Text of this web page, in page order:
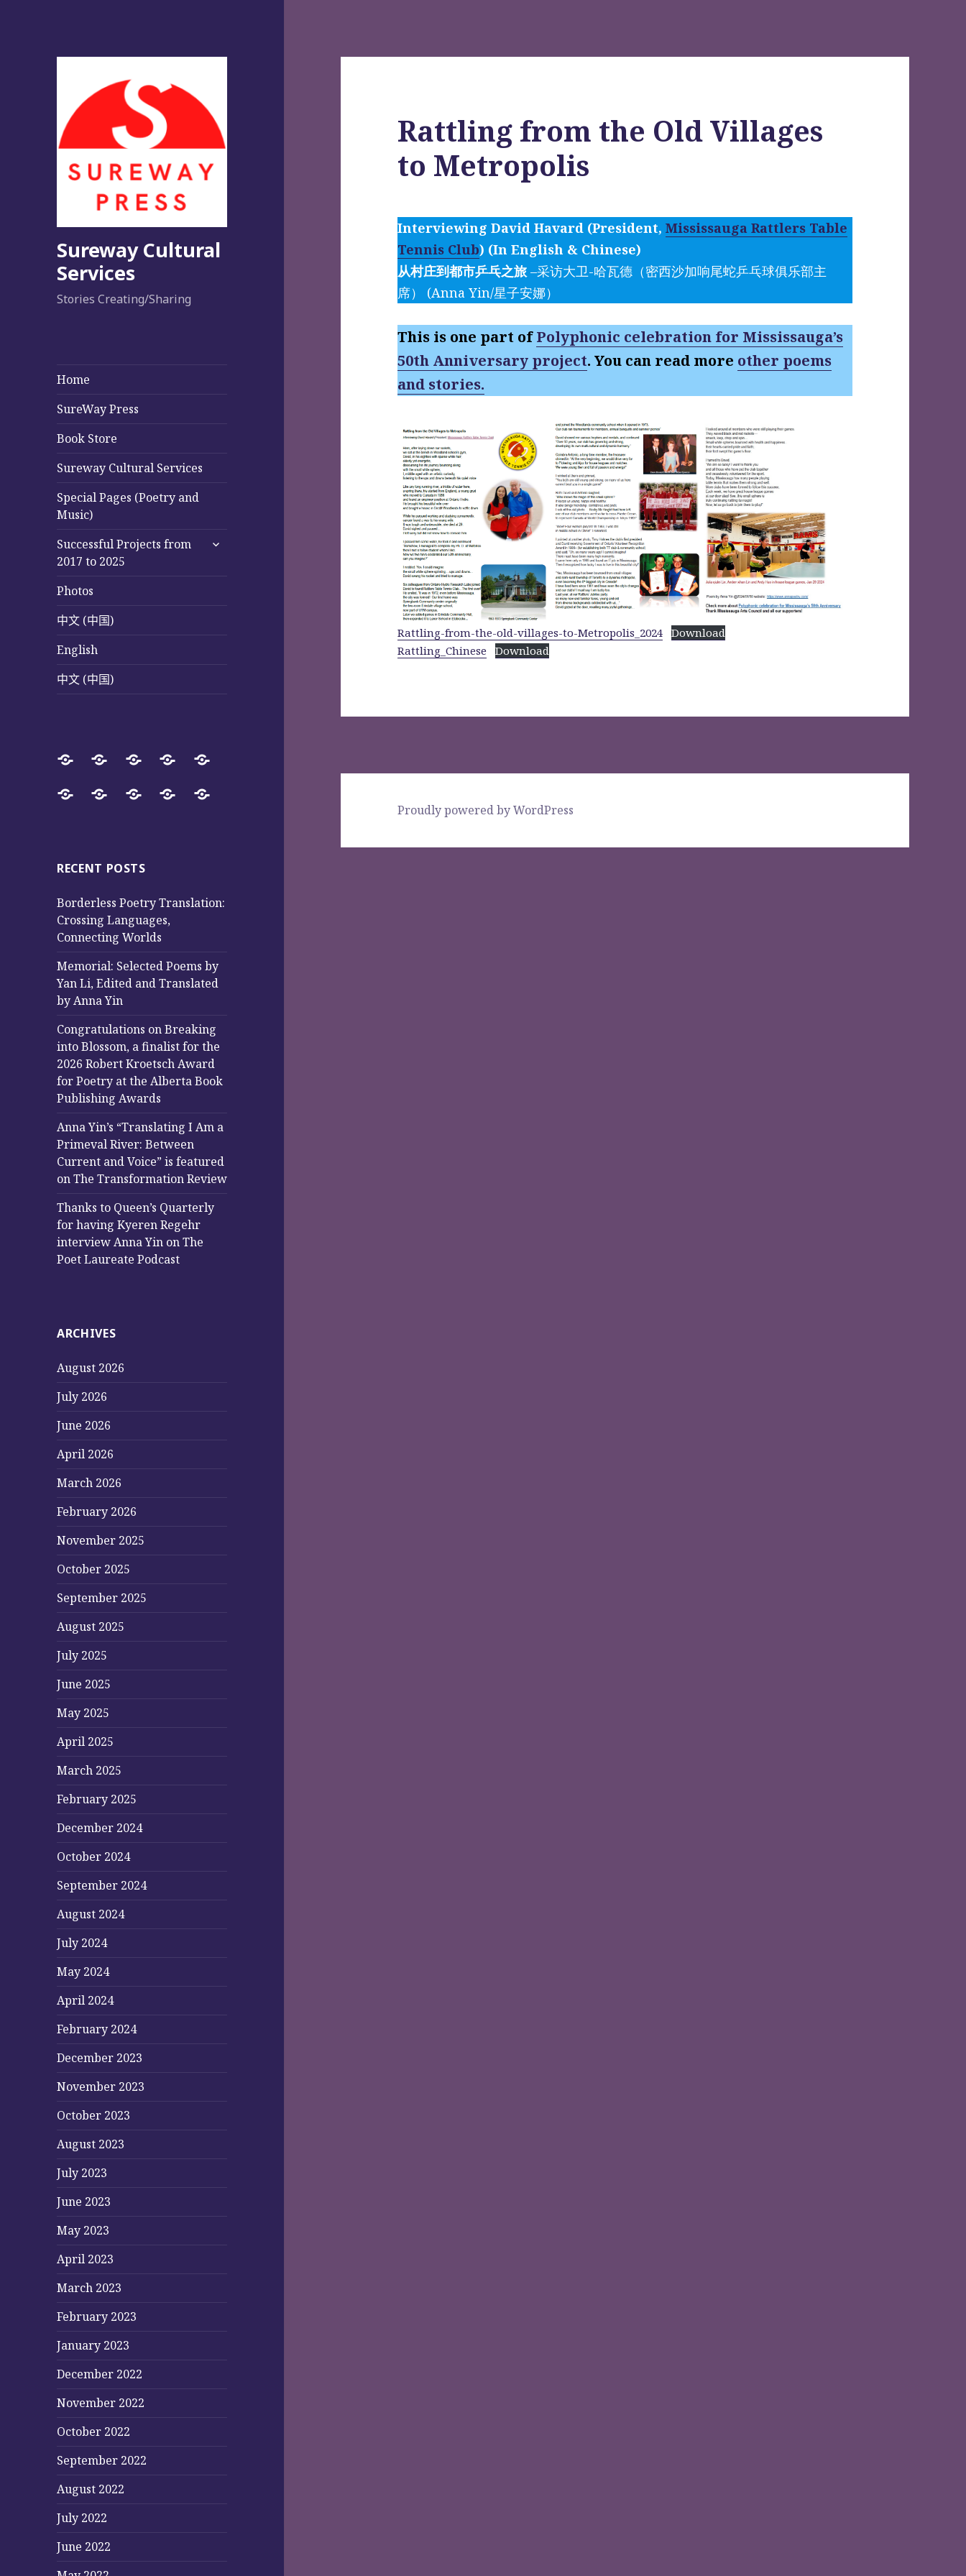
Sureway Cultural
Services
Stories Creating/Sharing
Home
SureWay Press
Book Store
Sureway Cultural Services
Special Pages (Poetry and
Music)
Successful Projects from
2017 to 2025
expand
Photos
中文 (中国)
English
中文 (中国)
HomeSureWay
Press
Book
Store
Sureway
Cultural
Services
Special
Pages
(Poetry
Successful
2017
2025
Photos
中
国)
English
中
RECENT POSTS
Borderless Poetry Translation:
Crossing Languages,
Connecting Worlds
Memorial: Selected Poems by
Yan Li, Edited and Translated
by Anna Yin
Congratulations on Breaking
into Blossom, a finalist for the
2026 Robert Kroetsch Award
for Poetry at the Alberta Book
Publishing Awards
Anna Yin’s “Translating I Am a
Primeval River: Between
Current and Voice” is featured
on The Transformation Review
Thanks to Queen’s Quarterly
for having Kyeren Regehr
interview Anna Yin on The
Poet Laureate Podcast
ARCHIVES
August 2026
July 2026
June 2026
April 2026
March 2026
February 2026
November 2025
October 2025
September 2025
August 2025
July 2025
June 2025
May 2025
April 2025
March 2025
February 2025
December 2024
October 2024
September 2024
August 2024
July 2024
May 2024
April 2024
February 2024
December 2023
November 2023
October 2023
August 2023
July 2023
June 2023
May 2023
April 2023
March 2023
February 2023
January 2023
December 2022
November 2022
October 2022
September 2022
August 2022
July 2022
June 2022
Rattling from the Old Villages
to Metropolis
Interviewing David Havard (President,Mississauga Rattlers Table
Tennis Club) (In English & Chinese)
从村庄到都市乒乓之旅 –采访大卫-哈瓦德（密西沙加响尾蛇乒乓球俱乐部主
席） (Anna Yin/星子安娜）
This is one part ofPolyphonic celebration for Mississauga’s
50th Anniversary project. You can read more other poems
and stories.
Rattling-from-the-old-villages-to-Metropolis_2024 Download
Rattling_Chinese Download
Proudly powered by WordPress